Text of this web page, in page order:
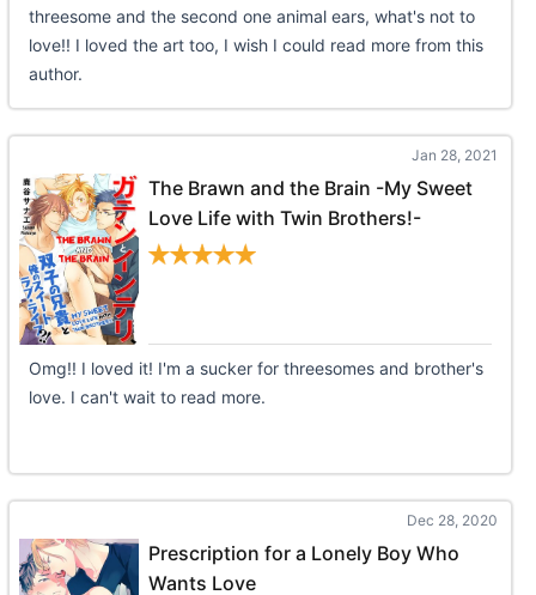
threesome and the second one animal ears, what's not to
love!! I loved the art too, I wish I could read more from this
author.
Jan 28, 2021
The Brawn and the Brain -My Sweet
Love Life with Twin Brothers!-
Omg!! I loved it! I'm a sucker for threesomes and brother's
love. I can't wait to read more.
Dec 28, 2020
Prescription for a Lonely Boy Who
Wants Love